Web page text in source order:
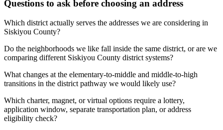
Questions to ask before choosing an address
Which district actually serves the addresses we are considering in
Siskiyou County?
Do the neighborhoods we like fall inside the same district, or are we
comparing different Siskiyou County district systems?
What changes at the elementary-to-middle and middle-to-high
transitions in the district pathway we would likely use?
Which charter, magnet, or virtual options require a lottery,
application window, separate transportation plan, or address
eligibility check?